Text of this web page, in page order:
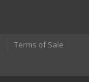
Terms of Sale